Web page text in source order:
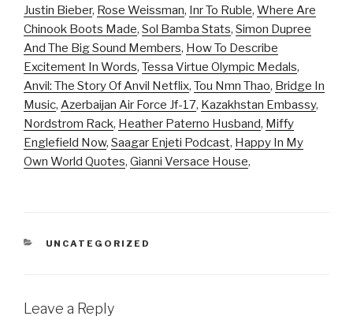
Justin Bieber, Rose Weissman, Inr To Ruble, Where Are
Chinook Boots Made, Sol Bamba Stats, Simon Dupree
And The Big Sound Members, How To Describe
Excitement In Words, Tessa Virtue Olympic Medals,
Anvil: The Story Of Anvil Netflix, Tou Nmn Thao, Bridge In
Music, Azerbaijan Air Force Jf-17, Kazakhstan Embassy,
Nordstrom Rack, Heather Paterno Husband, Miffy
Englefield Now, Saagar Enjeti Podcast, Happy In My
Own World Quotes, Gianni Versace House,
CATEGORIES
UNCATEGORIZED
Leave a Reply